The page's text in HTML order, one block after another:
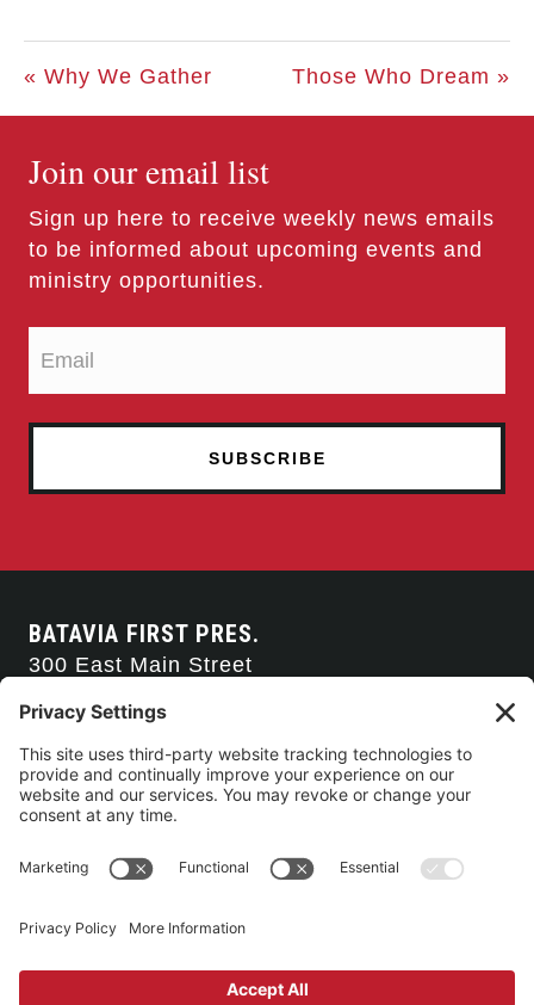
« Why We Gather Those Who Dream »
Join our email list
Sign up here to receive weekly news emails
to be informed about upcoming events and
ministry opportunities.
BATAVIA FIRST PRES.
300 East Main Street
585-343-0505
CONTACT US
CONNECT WITH US
SERVICE TIMES
Sunday 9:00am
Sanctuary Worship(Liturgical)